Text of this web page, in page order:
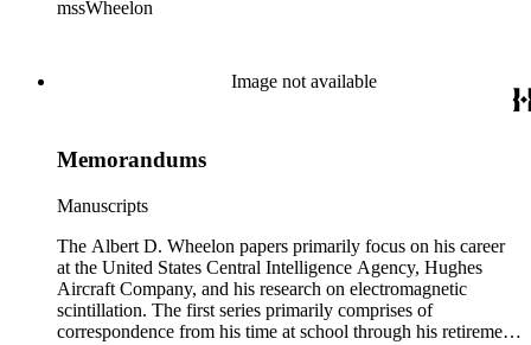
related to his marriages and travels. In relation to his career at
correspondence, notes, and reference material related to a
wide variety of topics concerning national security and
reprints. Please click on the link in this record to view the full
mssWheelon
Image not available
Memorandums
Manuscripts
The Albert D. Wheelon papers primarily focus on his career
at the United States Central Intelligence Agency, Hughes
Aircraft Company, and his research on electromagnetic
scintillation. The first series primarily comprises of
correspondence from his time at school through his retirement